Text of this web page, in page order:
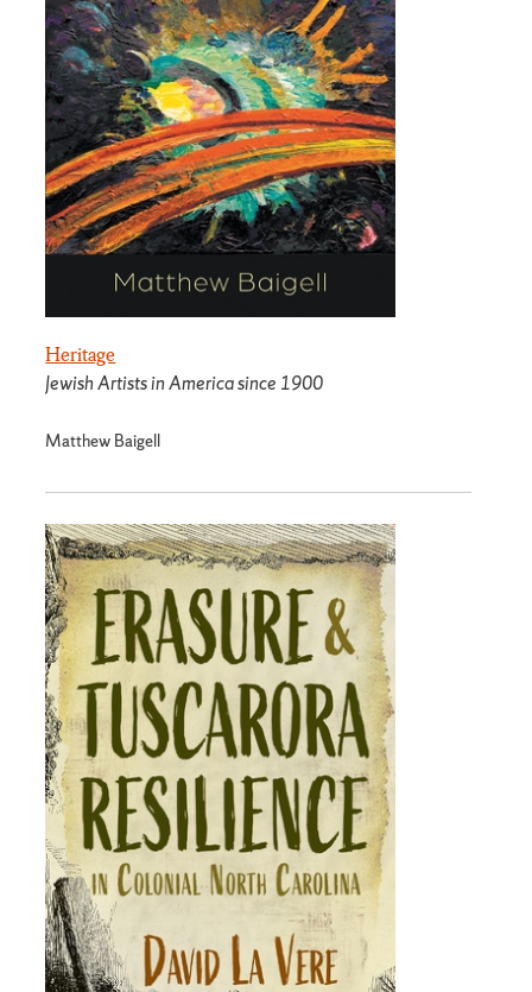
Heritage
Jewish Artists in America since 1900
Matthew Baigell